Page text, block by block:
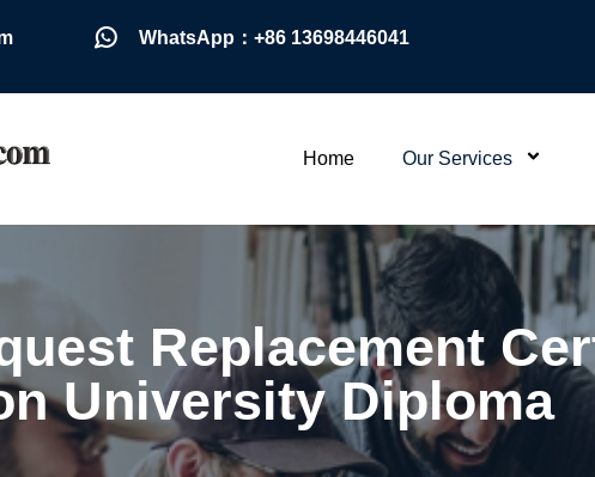
WhatsApp：+86 13698446041
Home Our Services
Replacement
University Diploma